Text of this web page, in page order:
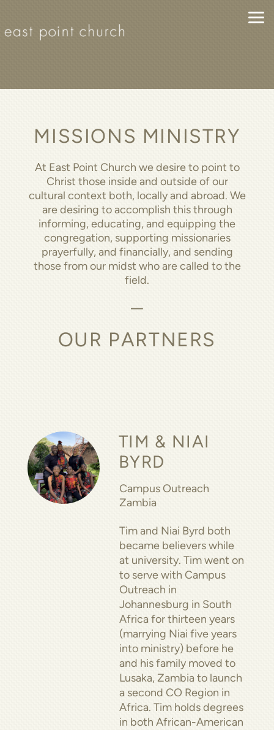
MISSIONS MINISTRY
At East Point Church we desire to point to
Christ those inside and outside of our
cultural context both, locally and abroad. We
are desiring to accomplish this through
informing, educating, and equipping the
congregation, supporting missionaries
prayerfully, and financially, and sending
those from our midst who are called to the
field.
—
OUR PARTNERS
TIM & NIAI
BYRD
Campus Outreach
Zambia
Tim and Niai Byrd both
became believers while
at university. Tim went on
to serve with Campus
Outreach in
Johannesburg in South
Africa for thirteen years
(marrying Niai five years
into ministry) before he
and his family moved to
Lusaka, Zambia to launch
a second CO Region in
Africa. Tim holds degrees
in both African-American